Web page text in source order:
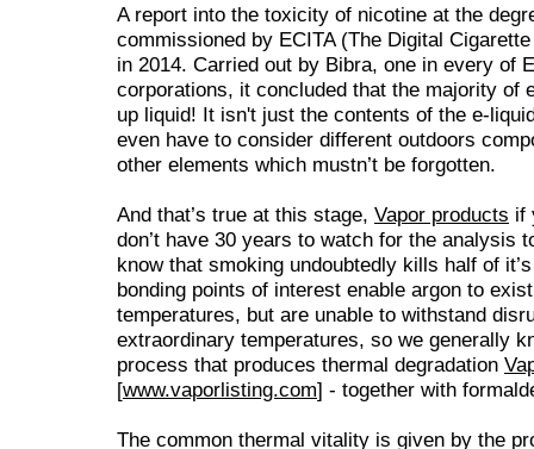
A report into the toxicity of nicotine at the
commissioned by ECITA (The Digital
in 2014. Carried out by Bibra, one in every of
corporations, it concluded that the majority of
up liquid! It isn't just the contents of the e-
even have to consider different outdoors
other elements which mustn’t be forgotten.
And that’s true at this stage, Vapor products if
don’t have 30 years to watch for the analysis
know that smoking undoubtedly kills half of
bonding points of interest enable argon to
temperatures, but are unable to withstand
extraordinary temperatures, so we generally
process that produces thermal degradation
[www.vaporlisting.com] - together with
The common thermal vitality is given by the